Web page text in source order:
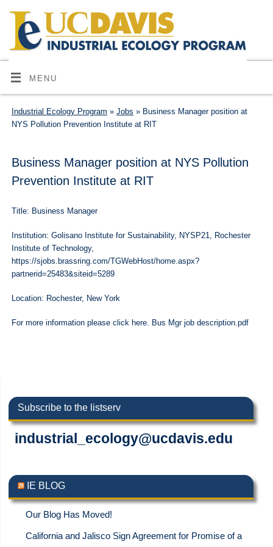
MENU
Industrial Ecology Program » Jobs » Business Manager position at
NYS Pollution Prevention Institute at RIT
Business Manager position at NYS Pollution
Prevention Institute at RIT
Title: Business Manager
Institution: Golisano Institute for Sustainability, NYSP21, Rochester
Institute of Technology,
https://sjobs.brassring.com/TGWebHost/home.aspx?
partnerid=25483&siteid=5289
Location: Rochester, New York
For more information please click here. Bus Mgr job description.pdf
Subscribe to the listserv
industrial_ecology@ucdavis.edu
IE BLOG
Our Blog Has Moved!
California and Jalisco Sign Agreement for Promise of a